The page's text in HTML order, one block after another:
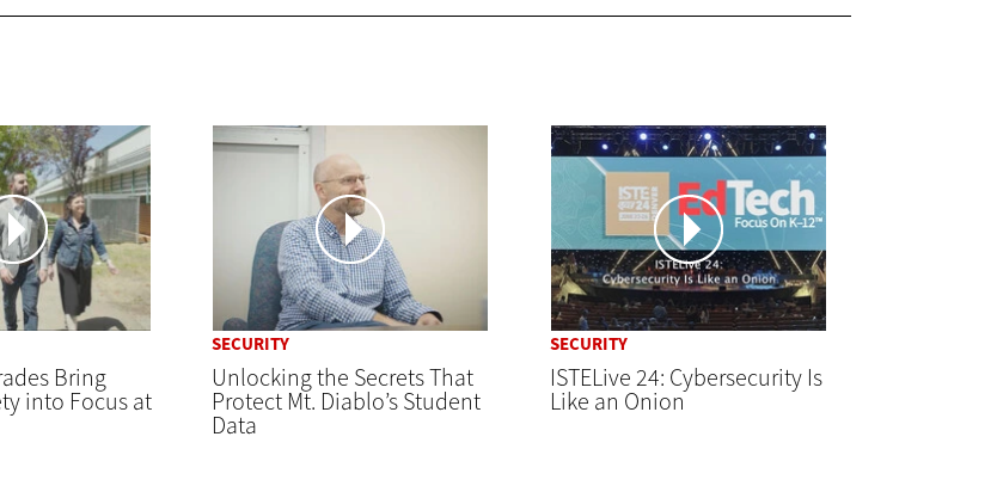
Bring
into Focus at
SECURITY
Unlocking the Secrets That
Protect Mt. Diablo’s Student
Data
SECURITY
ISTELive 24: Cybersecurity Is
Like an Onion